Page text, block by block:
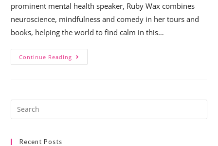
prominent mental health speaker, Ruby Wax combines
neuroscience, mindfulness and comedy in her tours and
books, helping the world to find calm in this…
Continue Reading
Recent Posts